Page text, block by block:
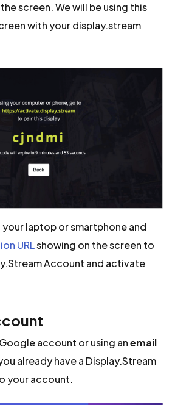
screen. We will be using this
with your display.stream
laptop or smartphone and
URLshowing on the screen to
Account and activate
account or using anemail
already have a Display.Stream
your account.